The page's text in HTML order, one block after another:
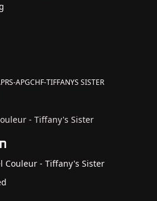
APGCHF-TIFFANYS SISTER
- Tiffany's Sister
Couleur - Tiffany's Sister